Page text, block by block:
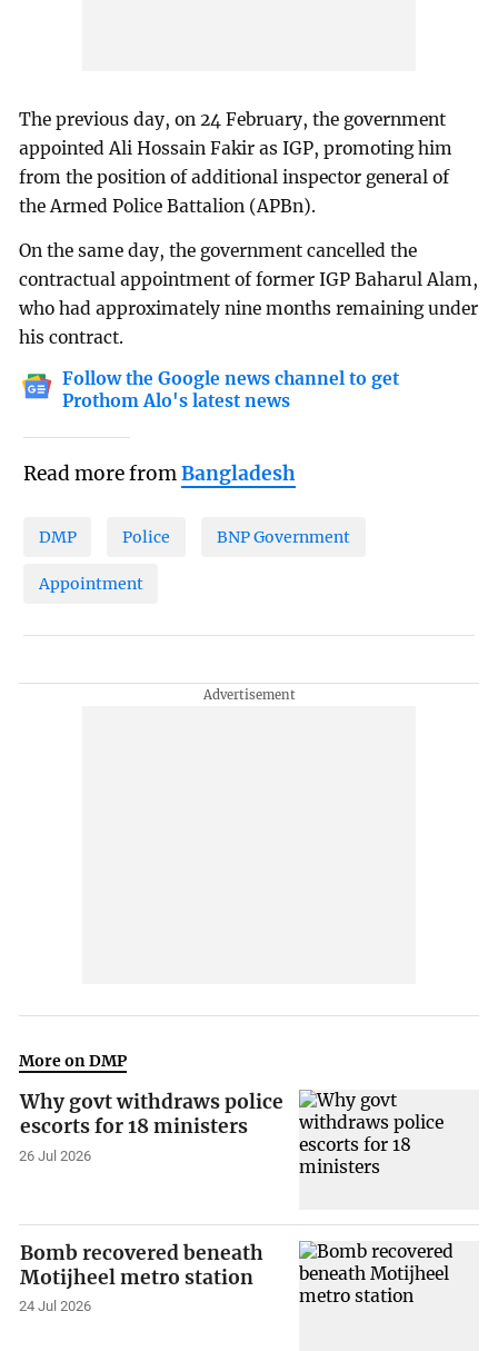
The previous day, on 24 February, the government
appointed Ali Hossain Fakir as IGP, promoting him
from the position of additional inspector general of
the Armed Police Battalion (APBn).
On the same day, the government cancelled the
contractual appointment of former IGP Baharul Alam,
who had approximately nine months remaining under
his contract.
Follow the Google news channel to get
Prothom Alo's latest news
Read more fromBangladesh
DMP Police BNP Government
Appointment
More on DMP
Why govt withdraws police
escorts for 18 ministers
26 Jul 2026
Bomb recovered beneath
Motijheel metro station
24 Jul 2026